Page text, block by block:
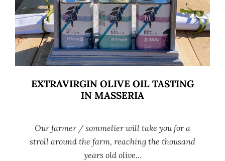
EXTRAVIRGIN OLIVE OIL TASTING
IN MASSERIA
Our farmer / sommelier will take you for a
stroll around the farm, reaching the thousand
years old olive…